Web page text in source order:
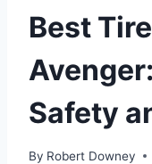
Best
Safety
By Robert Downey